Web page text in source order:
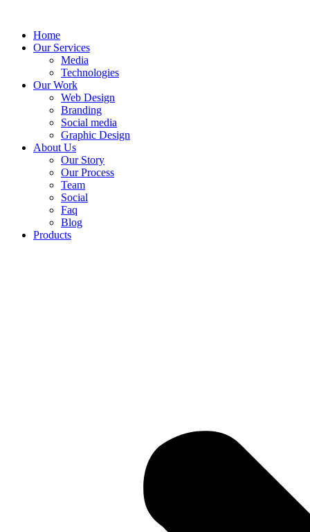
contentHome
Our Services
Media
Technologies
Our Work
Web Design
Branding
Social media
Graphic Design
About Us
Our Story
Our Process
Team
Social
Faq
Blog
Products